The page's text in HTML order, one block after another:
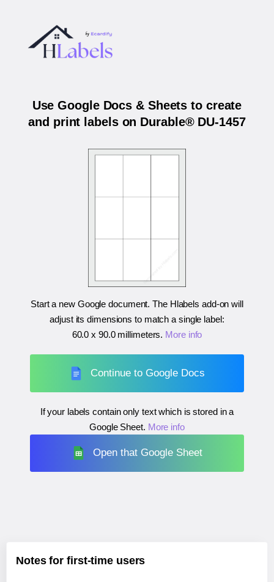
Use Google Docs & Sheets to create
and print labels on Durable® DU-1457
Start a new Google document. The Hlabels add-on will
adjust its dimensions to match a single label:
60.0 x 90.0 millimeters. More info
Continue to Google Docs
If your labels contain only text which is stored in a
Google Sheet. More info
Open that Google Sheet
Notes for first-time users